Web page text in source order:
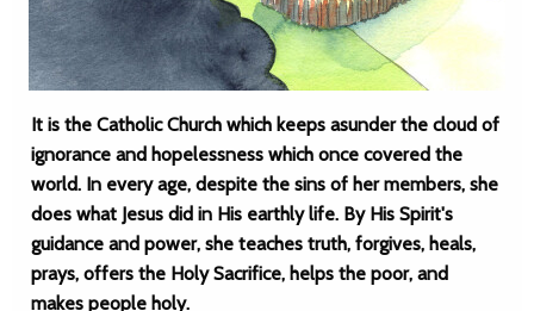
It is the Catholic Church which keeps asunder the cloud of
ignorance and hopelessness which once covered the
world. In every age, despite the sins of her members, she
does what Jesus did in His earthly life. By His Spirit's
guidance and power, she teaches truth, forgives, heals,
prays, offers the Holy Sacrifice, helps the poor, and
makes people holy.